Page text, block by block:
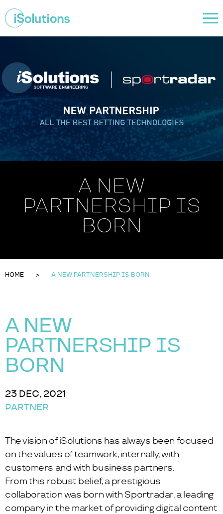
A NEW
PARTNERSHIP IS
BORN
HOME A NEW PARTNERSHIP IS BORN
A NEW
PARTNERSHIP IS
BORN
23 DEC, 2021
PARTNER
The vision of iSolutions has always been focused
on the values of teamwork, internally, with
customers and with business partners.
From this robust belief, a prestigious
collaboration was born with Sportradar, a leading
company in the market of providing digital content